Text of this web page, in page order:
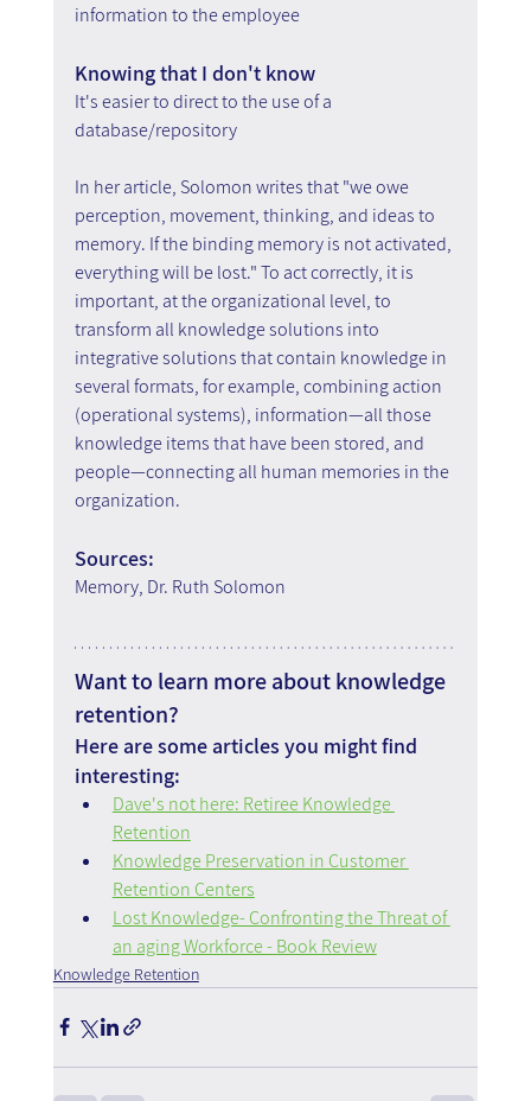
information to the employee
Knowing that I don't know
It's easier to direct to the use of a
database/repository
In her article, Solomon writes that "we owe
perception, movement, thinking, and ideas to
memory. If the binding memory is not activated,
everything will be lost." To act correctly, it is
important, at the organizational level, to
transform all knowledge solutions into
integrative solutions that contain knowledge in
several formats, for example, combining action
(operational systems), information—all those
knowledge items that have been stored, and
people—connecting all human memories in the
organization.
Sources:
Memory, Dr. Ruth Solomon
Want to learn more about knowledge
retention?
Here are some articles you might find
interesting:
Dave's not here: Retiree Knowledge
Retention
Knowledge Preservation in Customer
Retention Centers
Lost Knowledge- Confronting the Threat of
an aging Workforce‎ - Book Review
Knowledge Retention